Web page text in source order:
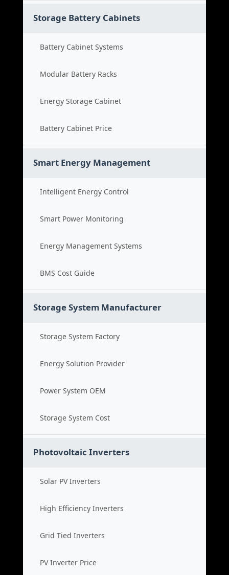
Storage Battery Cabinets
Battery Cabinet Systems
Modular Battery Racks
Energy Storage Cabinet
Battery Cabinet Price
Smart Energy Management
Intelligent Energy Control
Smart Power Monitoring
Energy Management Systems
BMS Cost Guide
Storage System Manufacturer
Storage System Factory
Energy Solution Provider
Power System OEM
Storage System Cost
Photovoltaic Inverters
Solar PV Inverters
High Efficiency Inverters
Grid Tied Inverters
PV Inverter Price